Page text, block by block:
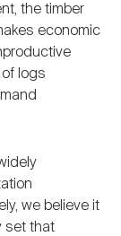
the timber
economic
logs
we believe it
set that